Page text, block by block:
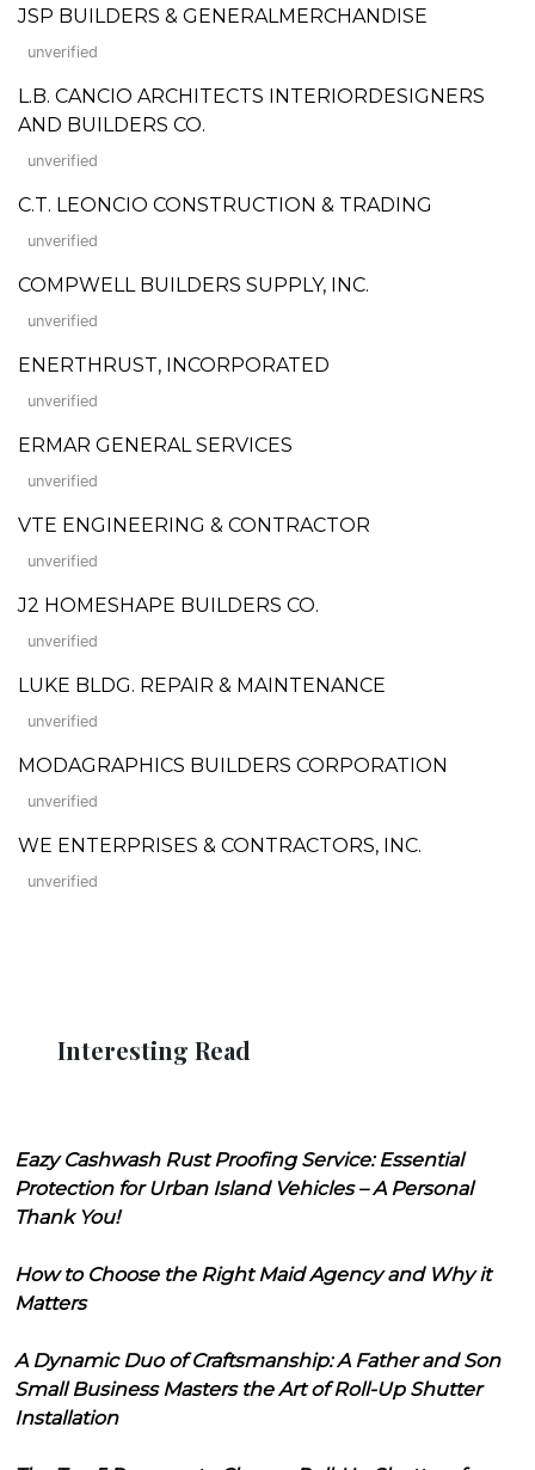
JSP BUILDERS & GENERALMERCHANDISE
unverified
L.B. CANCIO ARCHITECTS INTERIORDESIGNERS
AND BUILDERS CO.
unverified
C.T. LEONCIO CONSTRUCTION & TRADING
unverified
COMPWELL BUILDERS SUPPLY, INC.
unverified
ENERTHRUST, INCORPORATED
unverified
ERMAR GENERAL SERVICES
unverified
VTE ENGINEERING & CONTRACTOR
unverified
J2 HOMESHAPE BUILDERS CO.
unverified
LUKE BLDG. REPAIR & MAINTENANCE
unverified
MODAGRAPHICS BUILDERS CORPORATION
unverified
WE ENTERPRISES & CONTRACTORS, INC.
unverified
Interesting Read
Eazy Cashwash Rust Proofing Service: Essential
Protection for Urban Island Vehicles – A Personal
Thank You!
How to Choose the Right Maid Agency and Why it
Matters
A Dynamic Duo of Craftsmanship: A Father and Son
Small Business Masters the Art of Roll-Up Shutter
Installation